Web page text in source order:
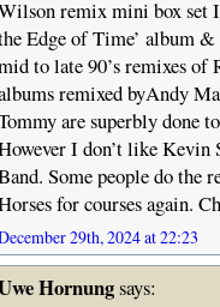
remix mini box set
Edge of Time’ album
to late 90’s remixes
remixed byAndy
are superbly done
I don’t like Kevin
Some people do the
for courses again.
29th, 2024 at 22:23
Hornungsays: